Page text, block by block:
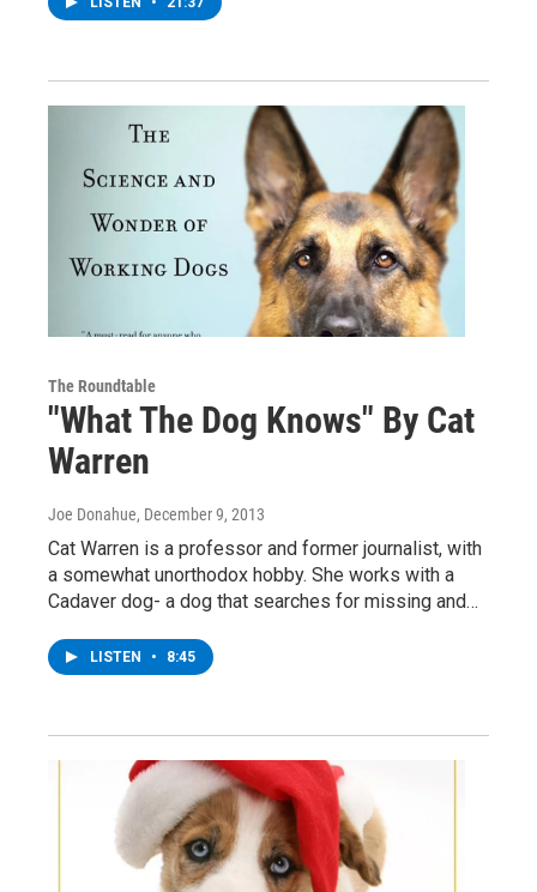
The Roundtable
"What The Dog Knows" By Cat
Warren
Joe Donahue, December 9, 2013
Cat Warren is a professor and former journalist, with
a somewhat unorthodox hobby. She works with a
Cadaver dog- a dog that searches for missing and…
LISTEN • 8:45